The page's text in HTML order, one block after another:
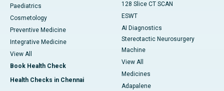
Paediatrics
Cosmetology
Preventive Medicine
Integrative Medicine
View All
Book Health Check
Health Checks in Chennai
128 Slice CT SCAN
ESWT
AI Diagnostics
Stereotactic Neurosurgery
Machine
View All
Medicines
Adapalene